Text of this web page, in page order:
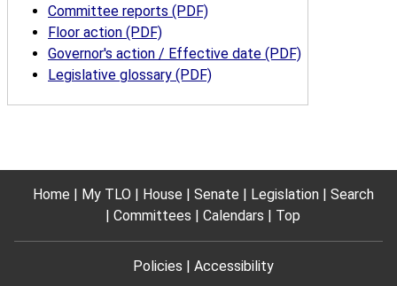
Committee reports (PDF)
Floor action (PDF)
Governor's action / Effective date (PDF)
Legislative glossary (PDF)
Home My TLO House Senate Legislation
Search
Committees
Calendars Top
Policies Accessibility